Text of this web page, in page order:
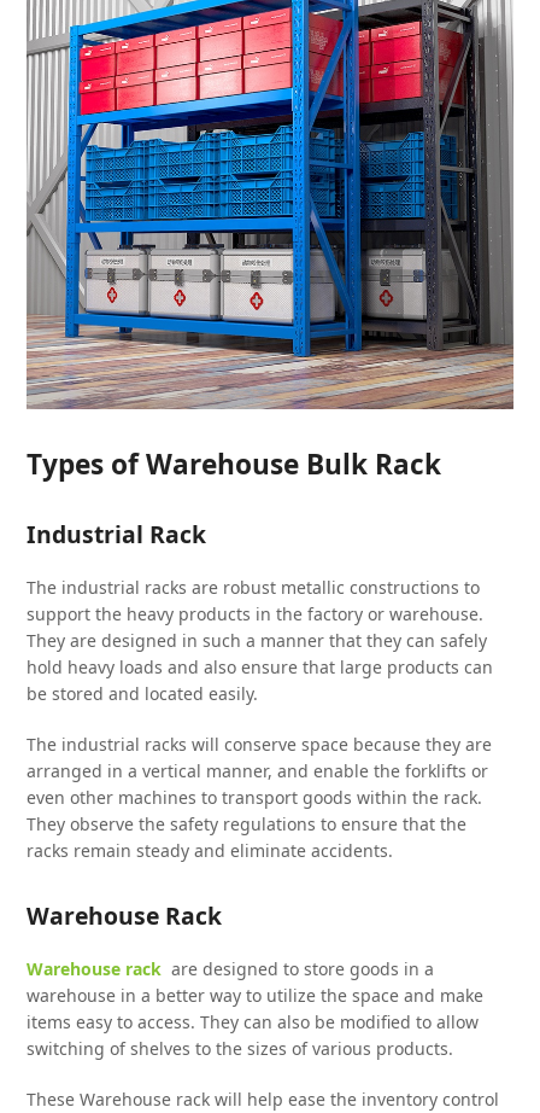
Types of Warehouse Bulk Rack
Industrial Rack
The industrial racks are robust metallic constructions to
support the heavy products in the factory or warehouse.
They are designed in such a manner that they can safely
hold heavy loads and also ensure that large products can
be stored and located easily.
The industrial racks will conserve space because they are
arranged in a vertical manner, and enable the forklifts or
even other machines to transport goods within the rack.
They observe the safety regulations to ensure that the
racks remain steady and eliminate accidents.
Warehouse Rack
Warehouse rack are designed to store goods in a
warehouse in a better way to utilize the space and make
items easy to access. They can also be modified to allow
switching of shelves to the sizes of various products.
These Warehouse rack will help ease the inventory control